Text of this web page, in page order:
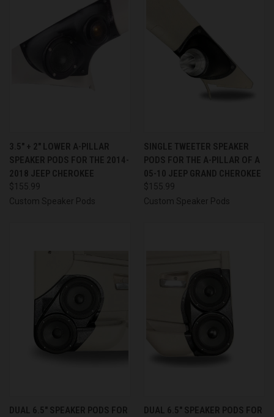
3.5″ + 2″ LOWER A-PILLAR
SPEAKER PODS FOR THE 2014-
2018 JEEP CHEROKEE
$155.99
Custom Speaker Pods
SINGLE TWEETER SPEAKER
PODS FOR THE A-PILLAR OF A
05-10 JEEP GRAND CHEROKEE
$155.99
Custom Speaker Pods
DUAL 6.5″ SPEAKER PODS FOR
DUAL 6.5″ SPEAKER PODS FOR